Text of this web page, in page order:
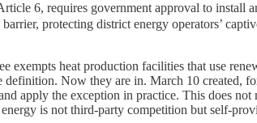
6, requires government approval to install
protecting district energy operators’
exempts heat production facilities that use
Now they are in. March 10 created,
apply the exception in practice. This does
is not third-party competition but self-